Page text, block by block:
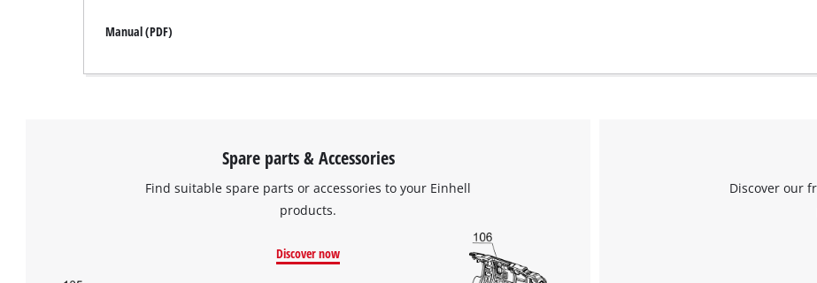
Manual (PDF)
Spare parts & Accessories
Find suitable spare parts or accessories to your Einhell
products.
Discover now
Discover our